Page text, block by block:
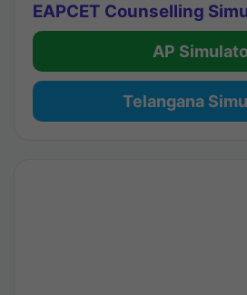
EAPCET Counselling
AP
Telangana